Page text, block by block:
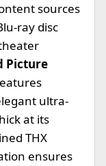
sources
ray disc
Picture
ultra-
at its
THX
ensures